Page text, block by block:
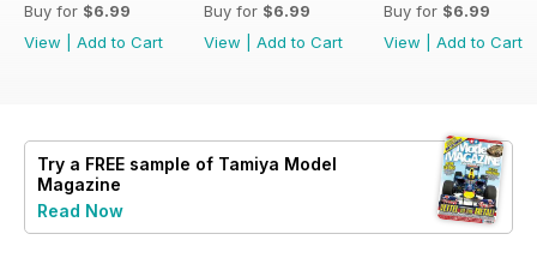
Buy for $6.99
View
Add to Cart
Buy for $6.99
View
Add to Cart
Buy for $6.99
View
Add to Cart
Try a FREE sample of Tamiya Model
Magazine
Read Now